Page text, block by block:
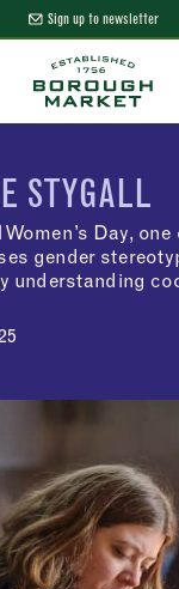
Sign up to newsletter
STYGALL
Day, one
gender
understanding